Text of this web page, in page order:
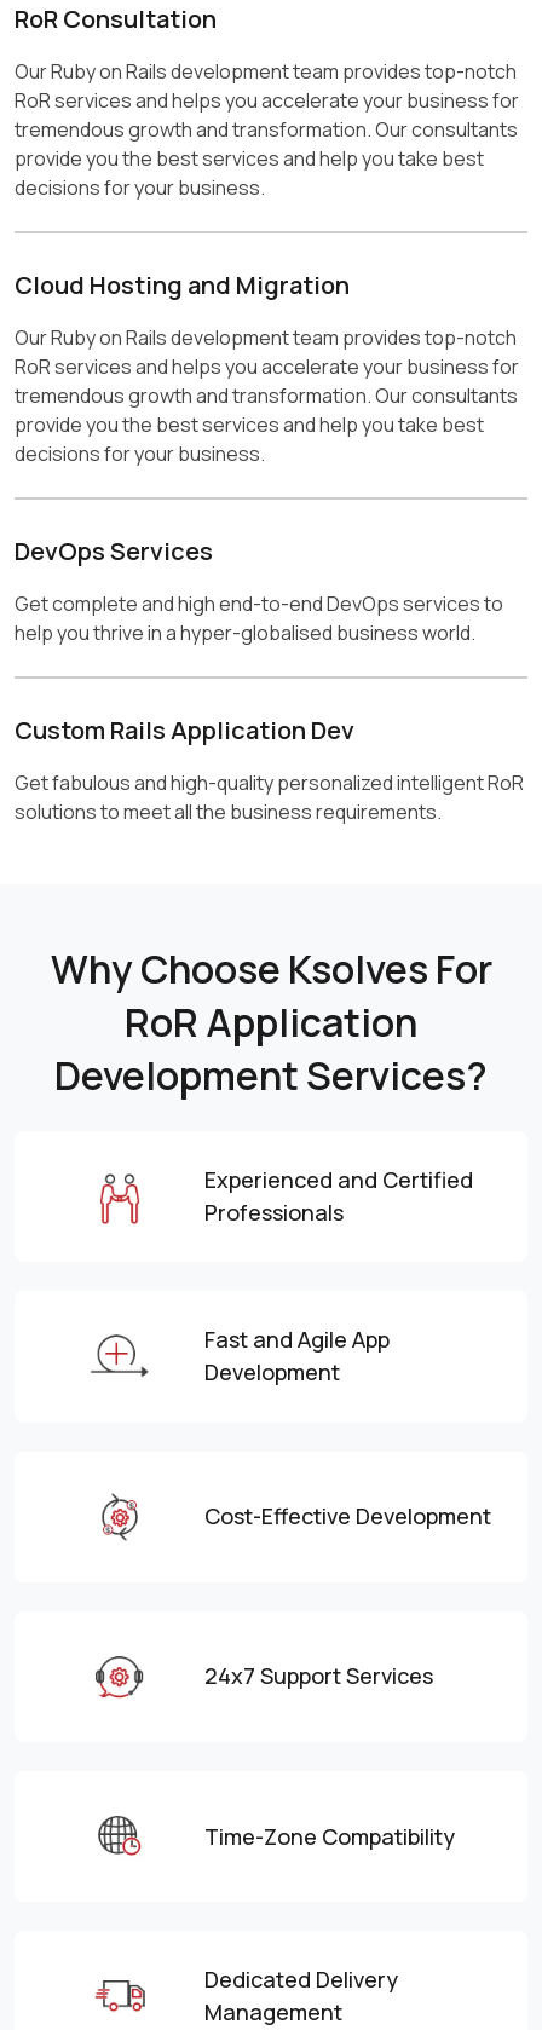
RoR Consultation
Our Ruby on Rails development team provides top-notch
RoR services and helps you accelerate your business for
tremendous growth and transformation. Our consultants
provide you the best services and help you take best
decisions for your business.
Cloud Hosting and Migration
Our Ruby on Rails development team provides top-notch
RoR services and helps you accelerate your business for
tremendous growth and transformation. Our consultants
provide you the best services and help you take best
decisions for your business.
DevOps Services
Get complete and high end-to-end DevOps services to
help you thrive in a hyper-globalised business world.
Custom Rails Application Dev
Get fabulous and high-quality personalized intelligent RoR
solutions to meet all the business requirements.
Why Choose Ksolves For
RoR Application
Development Services?
Experienced and Certified
Professionals
Fast and Agile App
Development
Cost-Effective Development
24x7 Support Services
Time-Zone Compatibility
Dedicated Delivery
Management